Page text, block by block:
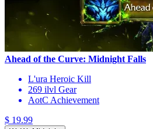
Ahead of the Curve: Midnight Falls
L'ura Heroic Kill
269 ilvl Gear
AotC Achievement
$ 19.99